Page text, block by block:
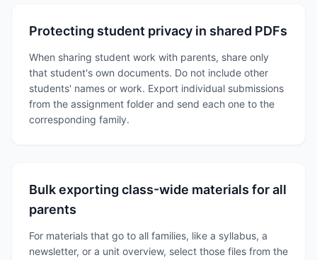
Protecting student privacy in shared PDFs
When sharing student work with parents, share only
that student's own documents. Do not include other
students' names or work. Export individual submissions
from the assignment folder and send each one to the
corresponding family.
Bulk exporting class-wide materials for all
parents
For materials that go to all families, like a syllabus, a
newsletter, or a unit overview, select those files from the